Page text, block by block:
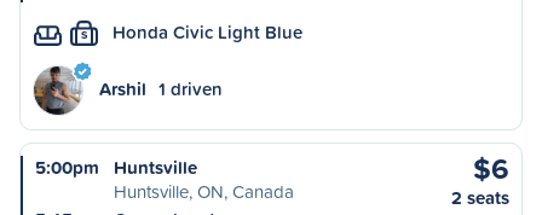
S Honda Civic Light Blue
Arshil 1 driven
5:00pm
Huntsville
Huntsville, ON, Canada
$6
2 seats